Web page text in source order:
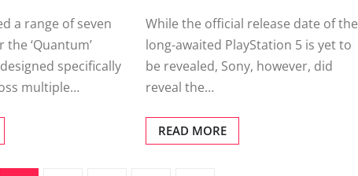
a range of seven
‘Quantum’
specifically
multiple…
While the official release date of the
long-awaited PlayStation 5 is yet to
be revealed, Sony, however, did
reveal the…
READ MORE